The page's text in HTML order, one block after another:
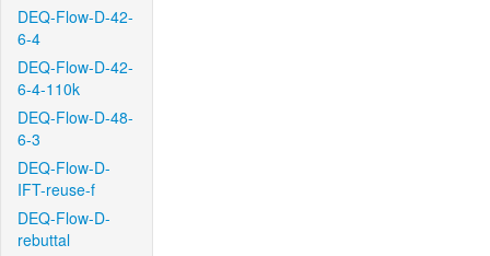
DEQ-Flow-D-42-
6-4
DEQ-Flow-D-42-
6-4-110k
DEQ-Flow-D-48-
6-3
DEQ-Flow-D-
IFT-reuse-f
DEQ-Flow-D-
rebuttal